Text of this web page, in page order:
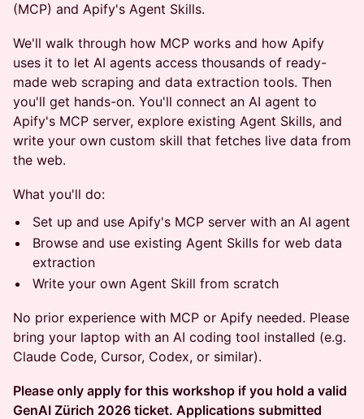
(MCP) and Apify's Agent Skills.
We'll walk through how MCP works and how Apify
uses it to let AI agents access thousands of ready-
made web scraping and data extraction tools. Then
you'll get hands-on. You'll connect an AI agent to
Apify's MCP server, explore existing Agent Skills, and
write your own custom skill that fetches live data from
the web.
What you'll do:
Set up and use Apify's MCP server with an AI agent
Browse and use existing Agent Skills for web data
extraction
Write your own Agent Skill from scratch
No prior experience with MCP or Apify needed. Please
bring your laptop with an AI coding tool installed (e.g.
Claude Code, Cursor, Codex, or similar).
Please only apply for this workshop if you hold a valid
GenAI Zürich 2026 ticket. Applications submitted